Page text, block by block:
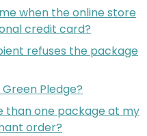
when the online store
credit card?
refuses the package
Pledge?
than one package at my
order?